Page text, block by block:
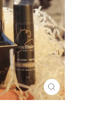
CLOSE
(ESC)